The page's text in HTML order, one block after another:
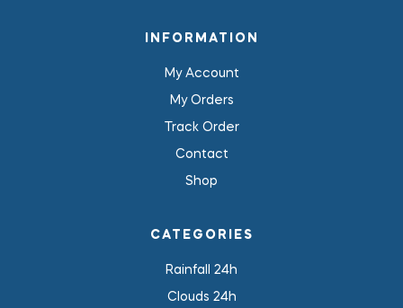
INFORMATION
My Account
My Orders
Track Order
Contact
Shop
CATEGORIES
Rainfall 24h
Clouds 24h